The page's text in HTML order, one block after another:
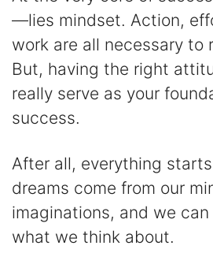
—lies mindset. Action,
work are all necessary to
But, having the right
really serve as your
success.
After all, everything
dreams come from our
imaginations, and we
what we think about.